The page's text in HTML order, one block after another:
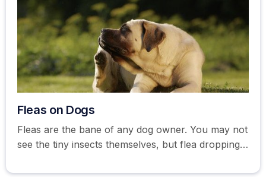
Fleas on Dogs
Fleas are the bane of any dog owner. You may not
see the tiny insects themselves, but flea droppings